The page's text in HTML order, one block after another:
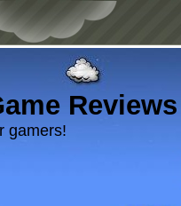
Reviews
gamers!